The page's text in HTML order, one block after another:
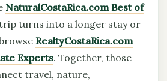
NaturalCostaRica.com Best of
turns into a longer stay or
RealtyCostaRica.com
Experts. Together, those
travel, nature,